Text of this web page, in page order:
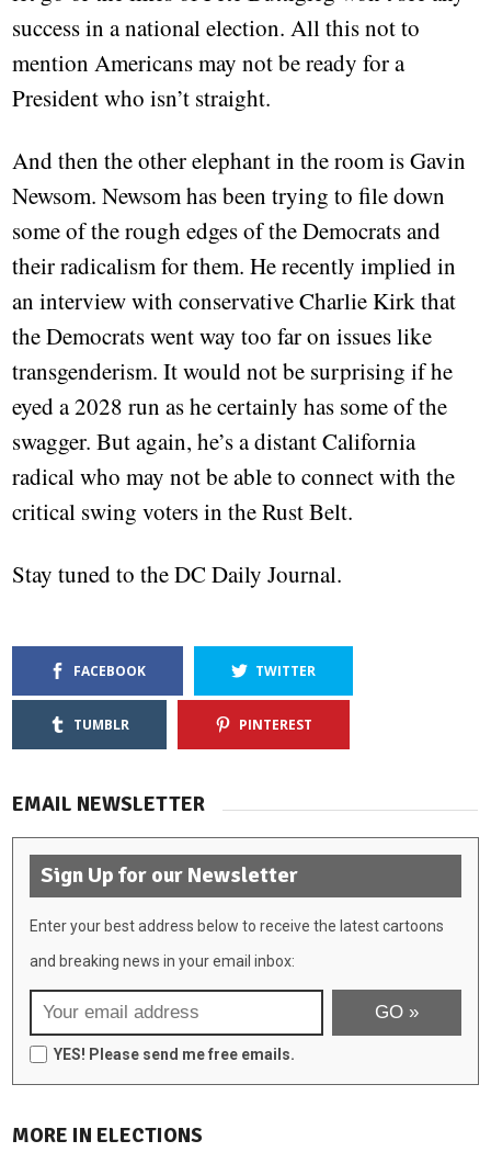
success in a national election. All this not to
mention Americans may not be ready for a
President who isn’t straight.
And then the other elephant in the room is Gavin
Newsom. Newsom has been trying to file down
some of the rough edges of the Democrats and
their radicalism for them. He recently implied in
an interview with conservative Charlie Kirk that
the Democrats went way too far on issues like
transgenderism. It would not be surprising if he
eyed a 2028 run as he certainly has some of the
swagger. But again, he’s a distant California
radical who may not be able to connect with the
critical swing voters in the Rust Belt.
Stay tuned to the DC Daily Journal.
FACEBOOK TWITTER
TUMBLR PINTEREST
EMAIL NEWSLETTER
Sign Up for our Newsletter
Enter your best address below to receive the latest cartoons
and breaking news in your email inbox:
YES! Please send me free emails.
MORE IN ELECTIONS